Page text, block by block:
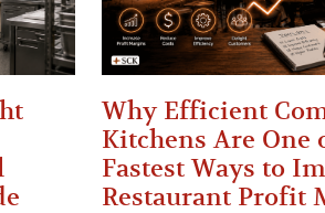
Why Efficient
Kitchens Are One
Fastest Ways to
Restaurant Profit